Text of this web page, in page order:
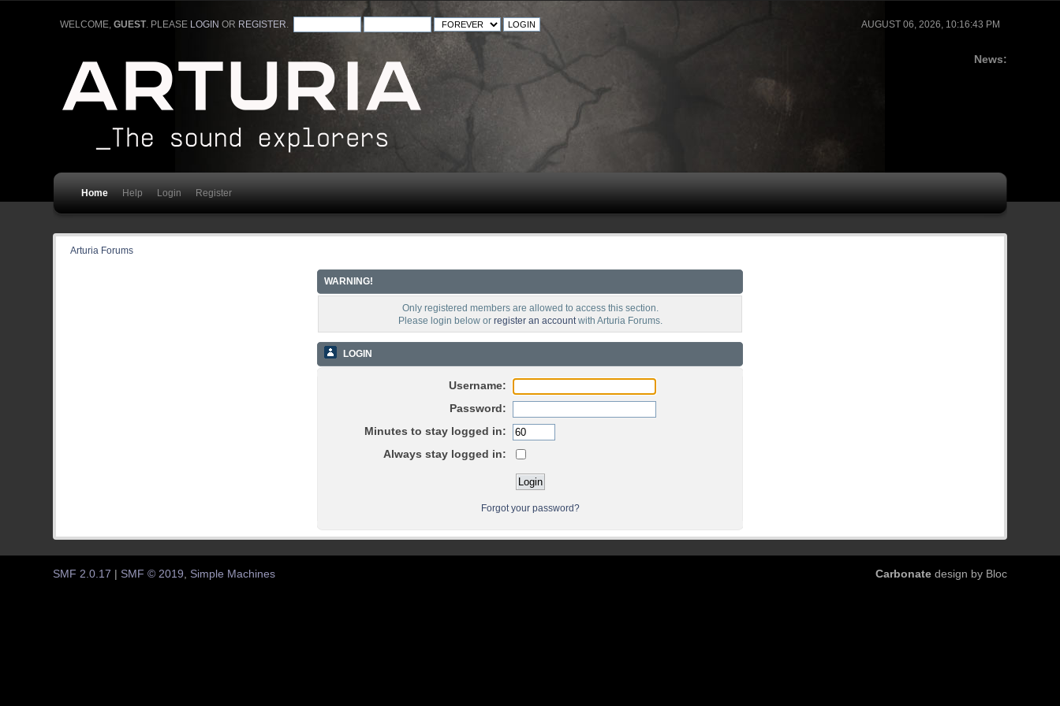
AUGUST 06, 2026, 10:16:43 PM
WELCOME, GUEST. PLEASE LOGIN OR REGISTER
News:
Home Help Login Register
Arturia Forums
WARNING!
Only registered members are allowed to access this section.
Please login below or register an accountwith Arturia Forums.
LOGIN
Username:
Password:
Minutes to stay logged in:
Always stay logged in:
Forgot your password?
Carbonatedesign by Bloc
SMF 2.0.17 SMF © 2019, Simple Machines